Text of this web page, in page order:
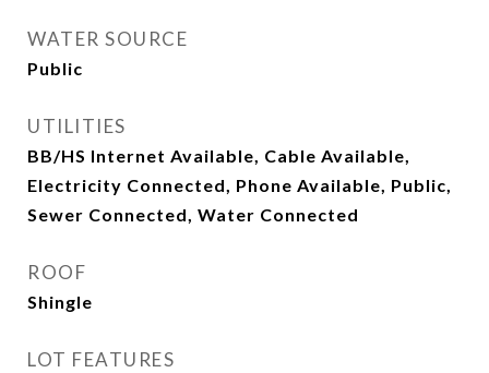
WATER SOURCE
Public
UTILITIES
BB/HS Internet Available, Cable Available,
Electricity Connected, Phone Available, Public,
Sewer Connected, Water Connected
ROOF
Shingle
LOT FEATURES